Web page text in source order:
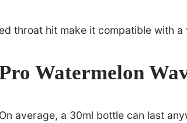
throat hit make it compatible with
Watermelon
average, a 30ml bottle can last